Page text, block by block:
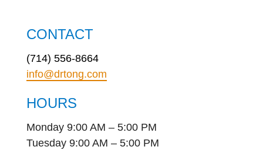
CONTACT
(714) 556-8664
info@drtong.com
HOURS
Monday 9:00 AM – 5:00 PM
Tuesday 9:00 AM – 5:00 PM